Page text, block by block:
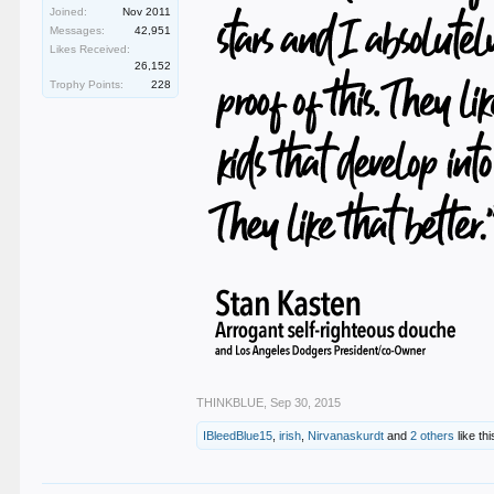
Joined:
Nov 2011
Messages:
42,951
Likes Received:
26,152
Trophy Points:
228
THINKBLUE Sep 30, 2015
IBleedBlue15 ,irish Nirvanaskurdt and2 others like